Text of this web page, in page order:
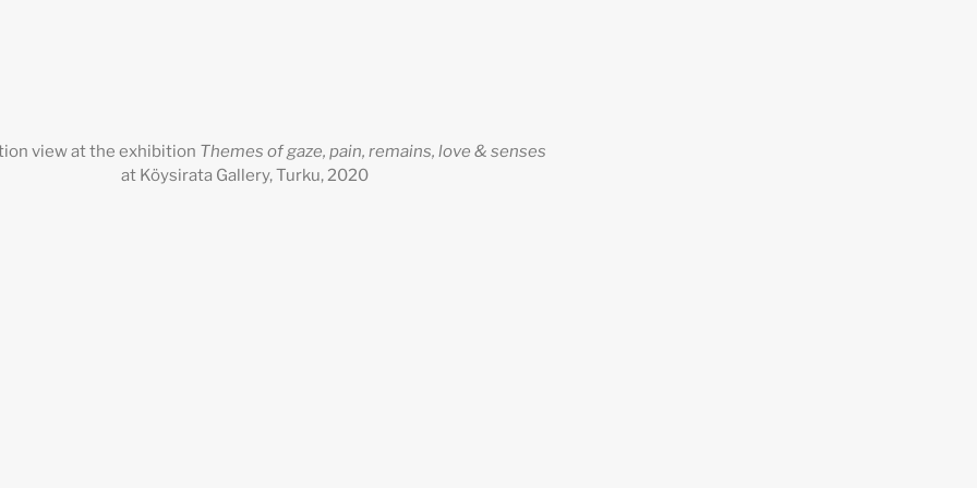
view at the exhibition Themes of gaze, pain, remains, love & senses
at Köysirata Gallery, Turku, 2020